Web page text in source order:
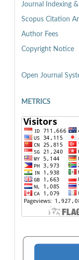
Journal Indexing
Scopus Citation
Author Fees
Copyright Notice
Open Journal
METRICS